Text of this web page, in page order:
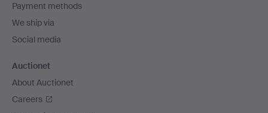
Payment methods
We ship via
Social media
Auctionet
About Auctionet
Careers